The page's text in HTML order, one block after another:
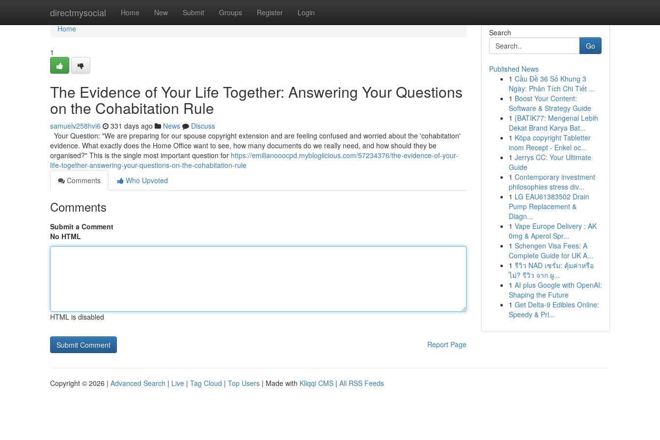
directmysocial Home New Submit Groups Register Login
Home
Home
1
The Evidence of Your Life Together: Answering Your Questions
on the Cohabitation Rule
samuelv258hvi6 331 days ago News
Discuss
Your Question: "We are preparing for our spouse copyright extension and are feeling confused and worried about the 'cohabitation'
evidence. What exactly does the Home Office want to see, how many documents do we really need, and how should they be
organised?" This is the single most important question for https://emilianooocpd.mybloglicious.com/57234376/the-evidence-of-your-
life-together-answering-your-questions-on-the-cohabitation-rule
Comments
Who Upvoted
Comments
Submit a Comment
No HTML
HTML is disabled
Report Page
Search
Go
Published News
1 Cầu Đề 36 Số Khung 3
Ngày: Phân Tích Chi Tiết ...
1 Boost Your Content:
Software & Strategy Guide
1 {BATIK77: Mengenal Lebih
Dekat Brand Karya Bat...
1 Köpa copyright Tabletter
inom Recept - Enkel oc...
1 Jerrys CC: Your Ultimate
Guide
1 Contemporary investment
philosophies stress div...
1 LG EAU61383502 Drain
Pump Replacement &
Diagn...
1 Vape Europe Delivery : AK
0mg & Aperol Spr...
1 Schengen Visa Fees: A
Complete Guide for UK A...
1 รีวิว NAD เซรั่ม: คุ้มค่าหรือ
ไม่? รีวิว จาก ผู...
1 AI plus Google with OpenAI:
Shaping the Future
1 Get Delta-9 Edibles Online:
Speedy & Pri...
Copyright © 2026 | Advanced Search | Live | Tag Cloud | Top Users | Made with Kliqqi CMS | All RSS Feeds